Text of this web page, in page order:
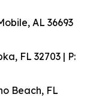
AL 36693
FL 32703 | P:
Beach, FL